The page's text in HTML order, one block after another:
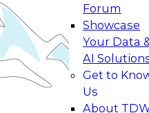
Forum
Showcase
Your Data
AI
Get to
Us
About
to Real-
how your
from
level generative